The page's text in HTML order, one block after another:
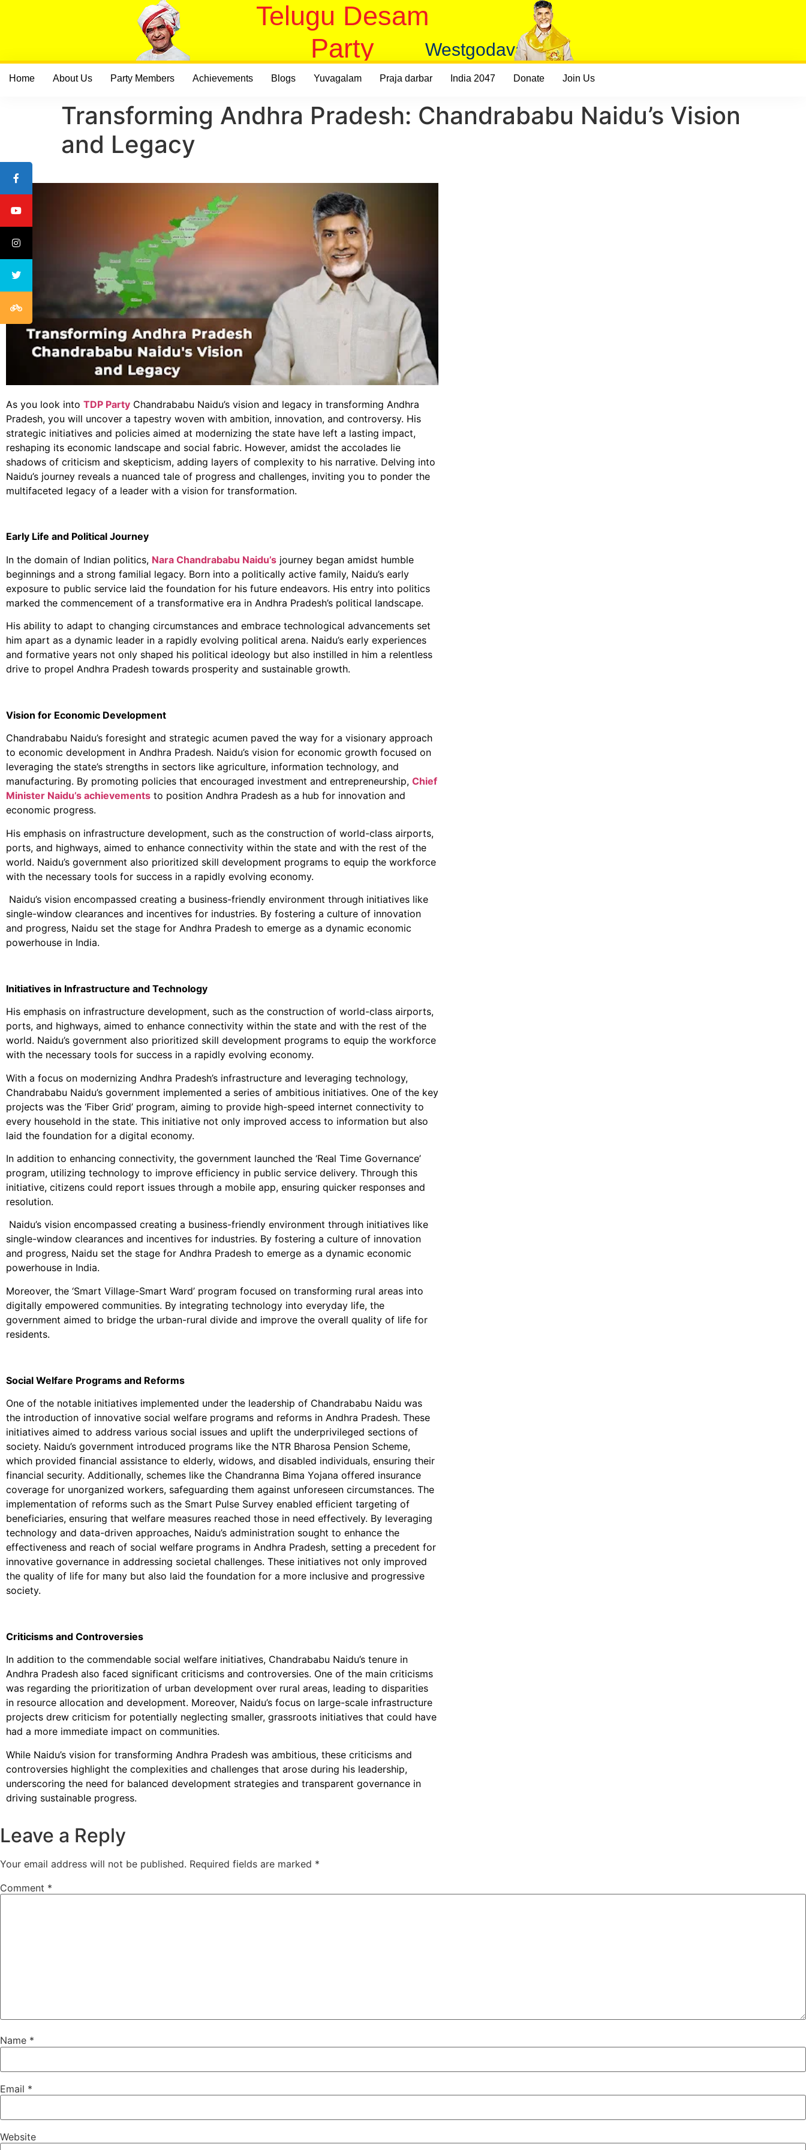
Telugu Desam
Party
Westgodavari
Home About Us Party Members Achievements Blogs Yuvagalam Praja darbar India 2047 Donate Join Us
Transforming Andhra Pradesh: Chandrababu Naidu’s Vision
and Legacy
As you look into TDP Party Chandrababu Naidu’s vision and legacy in transforming Andhra
Pradesh, you will uncover a tapestry woven with ambition, innovation, and controversy. His
strategic initiatives and policies aimed at modernizing the state have left a lasting impact,
reshaping its economic landscape and social fabric. However, amidst the accolades lie
shadows of criticism and skepticism, adding layers of complexity to his narrative. Delving into
Naidu’s journey reveals a nuanced tale of progress and challenges, inviting you to ponder the
multifaceted legacy of a leader with a vision for transformation.
Early Life and Political Journey
In the domain of Indian politics, Nara Chandrababu Naidu’s journey began amidst humble
beginnings and a strong familial legacy. Born into a politically active family, Naidu’s early
exposure to public service laid the foundation for his future endeavors. His entry into politics
marked the commencement of a transformative era in Andhra Pradesh’s political landscape.
His ability to adapt to changing circumstances and embrace technological advancements set
him apart as a dynamic leader in a rapidly evolving political arena. Naidu’s early experiences
and formative years not only shaped his political ideology but also instilled in him a relentless
drive to propel Andhra Pradesh towards prosperity and sustainable growth.
Vision for Economic Development
Chandrababu Naidu’s foresight and strategic acumen paved the way for a visionary approach
to economic development in Andhra Pradesh. Naidu’s vision for economic growth focused on
leveraging the state’s strengths in sectors like agriculture, information technology, and
manufacturing. By promoting policies that encouraged investment and entrepreneurship, Chief
Minister Naidu’s achievements to position Andhra Pradesh as a hub for innovation and
economic progress.
His emphasis on infrastructure development, such as the construction of world-class airports,
ports, and highways, aimed to enhance connectivity within the state and with the rest of the
world. Naidu’s government also prioritized skill development programs to equip the workforce
with the necessary tools for success in a rapidly evolving economy.
Naidu’s vision encompassed creating a business-friendly environment through initiatives like
single-window clearances and incentives for industries. By fostering a culture of innovation
and progress, Naidu set the stage for Andhra Pradesh to emerge as a dynamic economic
powerhouse in India.
Initiatives in Infrastructure and Technology
His emphasis on infrastructure development, such as the construction of world-class airports,
ports, and highways, aimed to enhance connectivity within the state and with the rest of the
world. Naidu’s government also prioritized skill development programs to equip the workforce
with the necessary tools for success in a rapidly evolving economy.
With a focus on modernizing Andhra Pradesh’s infrastructure and leveraging technology,
Chandrababu Naidu’s government implemented a series of ambitious initiatives. One of the key
projects was the ‘Fiber Grid’ program, aiming to provide high-speed internet connectivity to
every household in the state. This initiative not only improved access to information but also
laid the foundation for a digital economy.
In addition to enhancing connectivity, the government launched the ‘Real Time Governance’
program, utilizing technology to improve efficiency in public service delivery. Through this
initiative, citizens could report issues through a mobile app, ensuring quicker responses and
resolution.
Naidu’s vision encompassed creating a business-friendly environment through initiatives like
single-window clearances and incentives for industries. By fostering a culture of innovation
and progress, Naidu set the stage for Andhra Pradesh to emerge as a dynamic economic
powerhouse in India.
Moreover, the ‘Smart Village-Smart Ward’ program focused on transforming rural areas into
digitally empowered communities. By integrating technology into everyday life, the
government aimed to bridge the urban-rural divide and improve the overall quality of life for
residents.
Social Welfare Programs and Reforms
One of the notable initiatives implemented under the leadership of Chandrababu Naidu was
the introduction of innovative social welfare programs and reforms in Andhra Pradesh. These
initiatives aimed to address various social issues and uplift the underprivileged sections of
society. Naidu’s government introduced programs like the NTR Bharosa Pension Scheme,
which provided financial assistance to elderly, widows, and disabled individuals, ensuring their
financial security. Additionally, schemes like the Chandranna Bima Yojana offered insurance
coverage for unorganized workers, safeguarding them against unforeseen circumstances. The
implementation of reforms such as the Smart Pulse Survey enabled efficient targeting of
beneficiaries, ensuring that welfare measures reached those in need effectively. By leveraging
technology and data-driven approaches, Naidu’s administration sought to enhance the
effectiveness and reach of social welfare programs in Andhra Pradesh, setting a precedent for
innovative governance in addressing societal challenges. These initiatives not only improved
the quality of life for many but also laid the foundation for a more inclusive and progressive
society.
Criticisms and Controversies
In addition to the commendable social welfare initiatives, Chandrababu Naidu’s tenure in
Andhra Pradesh also faced significant criticisms and controversies. One of the main criticisms
was regarding the prioritization of urban development over rural areas, leading to disparities
in resource allocation and development. Moreover, Naidu’s focus on large-scale infrastructure
projects drew criticism for potentially neglecting smaller, grassroots initiatives that could have
had a more immediate impact on communities.
While Naidu’s vision for transforming Andhra Pradesh was ambitious, these criticisms and
controversies highlight the complexities and challenges that arose during his leadership,
underscoring the need for balanced development strategies and transparent governance in
driving sustainable progress.
Leave a Reply
Your email address will not be published. Required fields are marked *
Comment *
Name *
Email *
Website